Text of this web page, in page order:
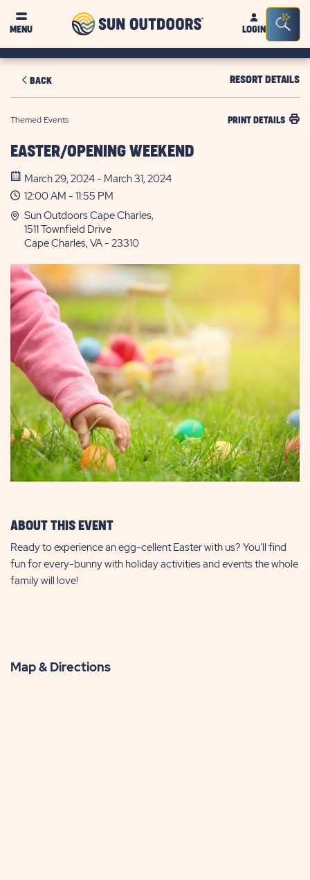
MENU
Sun
OutdoorsLOGIN
Bar
BACK RESORT DETAILS
Themed Events PRINT DETAILS
EASTER/OPENING WEEKEND
March 29, 2024 - March 31, 2024
12:00 AM - 11:55 PM
Sun Outdoors Cape Charles,
1511 Townfield Drive
Cape Charles, VA - 23310
ABOUT THIS EVENT
Ready to experience an egg-cellent Easter with us? You'll find
fun for every-bunny with holiday activities and events the whole
family will love!
Map & Directions